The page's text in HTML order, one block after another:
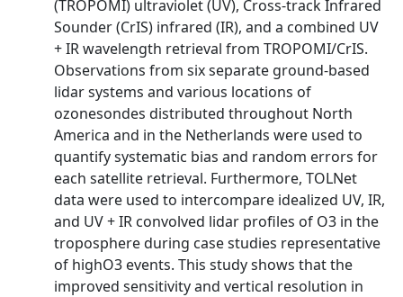
(TROPOMI) ultraviolet (UV), Cross-track Infrared
Sounder (CrIS) infrared (IR), and a combined UV
+ IR wavelength retrieval from TROPOMI/CrIS.
Observations from six separate ground-based
lidar systems and various locations of
ozonesondes distributed throughout North
America and in the Netherlands were used to
quantify systematic bias and random errors for
each satellite retrieval. Furthermore, TOLNet
data were used to intercompare idealized UV, IR,
and UV + IR convolved lidar profiles of O3 in the
troposphere during case studies representative
of highO3 events. This study shows that the
improved sensitivity and vertical resolution in